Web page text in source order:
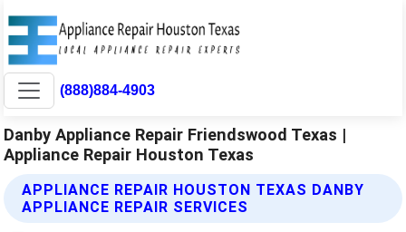
(888)884-4903
Danby Appliance Repair Friendswood Texas |
Appliance Repair Houston Texas
APPLIANCE REPAIR HOUSTON TEXAS DANBY
APPLIANCE REPAIR SERVICES